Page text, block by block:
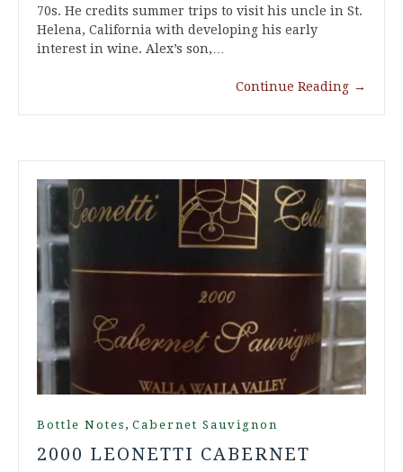
70s. He credits summer trips to visit his uncle in St.
Helena, California with developing his early
interest in wine. Alex’s son,…
Continue Reading →
Bottle Notes , Cabernet Sauvignon
2000 LEONETTI CABERNET